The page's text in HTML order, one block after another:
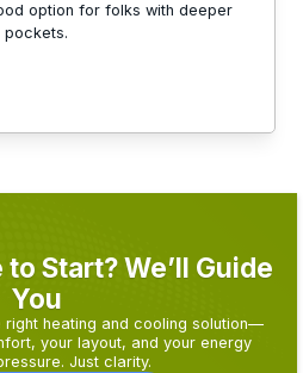
option for folks with deeper
pockets.
Start? We’ll Guide
You
right heating and cooling solution—
your layout, and your energy
Just clarity.